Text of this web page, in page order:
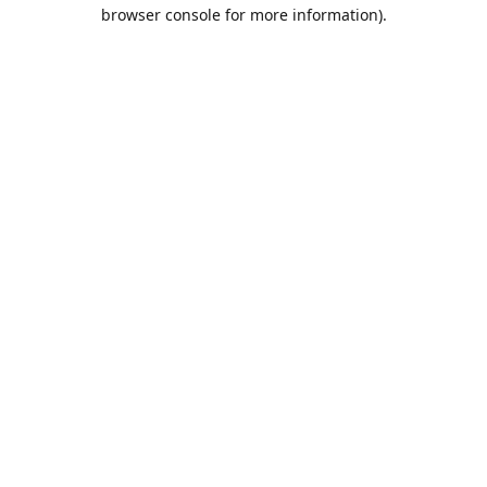
browser console for more information).